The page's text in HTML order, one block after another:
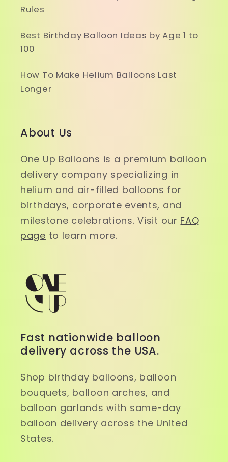
Rules
Best Birthday Balloon Ideas by Age 1 to
100
How To Make Helium Balloons Last
Longer
About Us
One Up Balloons is a premium balloon
delivery company specializing in
helium and air-filled balloons for
birthdays, corporate events, and
milestone celebrations. Visit our FAQ
page to learn more.
Fast nationwide balloon
delivery across the USA.
Shop birthday balloons, balloon
bouquets, balloon arches, and
balloon garlands with same-day
balloon delivery across the United
States.